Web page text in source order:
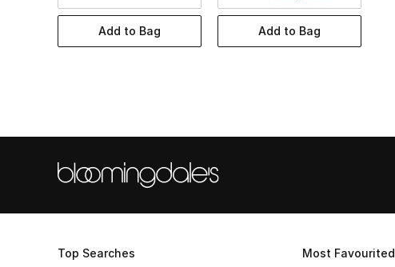
Add to Bag Add to Bag
Top Searches Most Favourited